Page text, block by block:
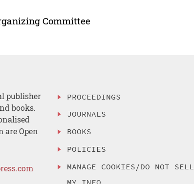
Committee
publisher
books.
Open
PROCEEDINGS
JOURNALS
BOOKS
POLICIES
MANAGE COOKIES/DO NOT SELL
MY INFO